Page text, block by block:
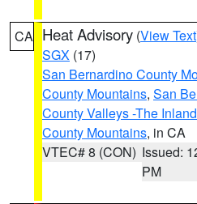
CA Heat Advisory (View Text
SGX (17)
San Bernardino County
County Mountains, San
County Valleys -The
County Mountains, in CA
VTEC# 8 (CON) Issued:
PM